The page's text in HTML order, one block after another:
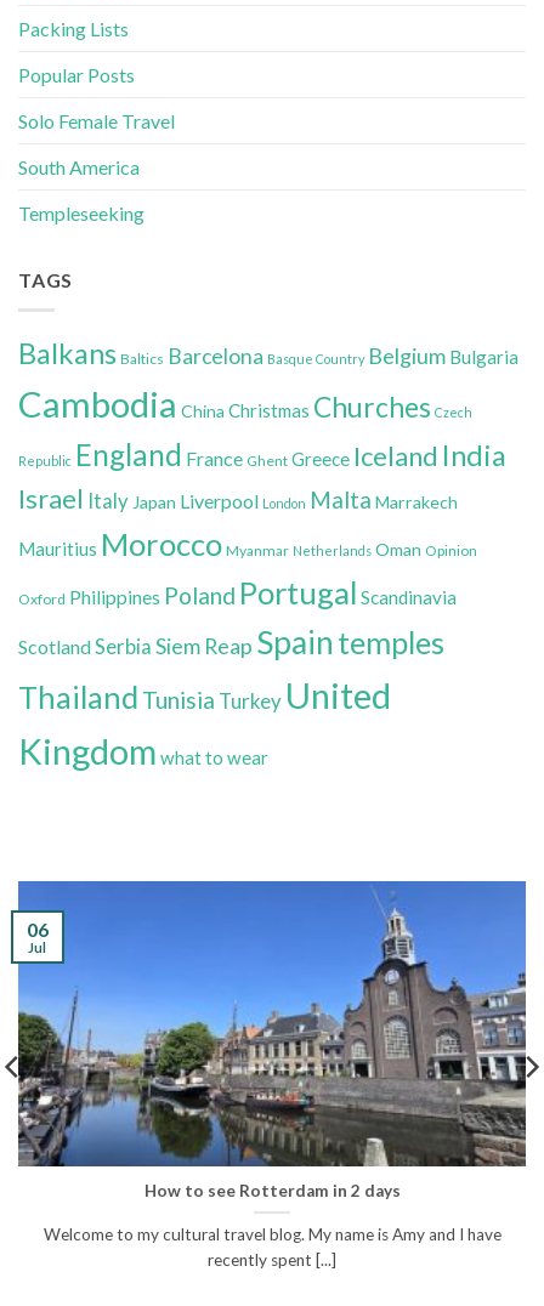
Packing Lists
Popular Posts
Solo Female Travel
South America
Templeseeking
TAGS
Balkans Baltics Barcelona Basque Country Belgium Bulgaria
Cambodia China Christmas Churches Czech
Republic England France Ghent Greece Iceland India
Israel Italy Japan Liverpool London Malta Marrakech
Mauritius Morocco Myanmar Netherlands Oman Opinion
Oxford Philippines Poland Portugal Scandinavia
ScotlandSerbia Siem Reap Spain temples
Thailand Tunisia Turkey United
Kingdom what to wear
How to see Rotterdam in 2 days
Welcome to my cultural travel blog. My name is Amy and I have
recently spent [...]
06
Jul